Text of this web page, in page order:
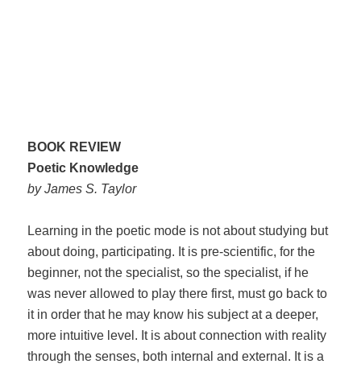
BOOK REVIEW
Poetic Knowledge
by James S. Taylor
Learning in the poetic mode is not about studying but
about doing, participating. It is pre-scientific, for the
beginner, not the specialist, so the specialist, if he
was never allowed to play there first, must go back to
it in order that he may know his subject at a deeper,
more intuitive level. It is about connection with reality
through the senses, both internal and external. It is a